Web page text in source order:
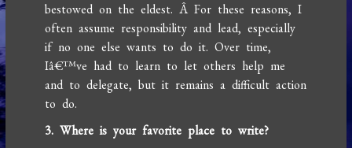
bestowed on the eldest. Â For these reasons, I
often assume responsibility and lead, especially
if no one else wants to do it. Over time,
Iâ€™ve had to learn to let others help me
and to delegate, but it remains a difficult action
to do.
3. Where is your favorite place to write?